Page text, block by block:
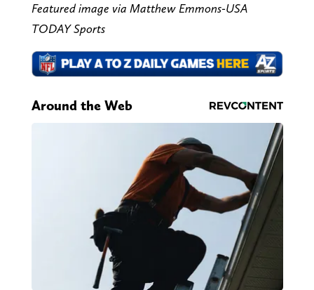
Featured image via Matthew Emmons-USA
TODAY Sports
Around the Web